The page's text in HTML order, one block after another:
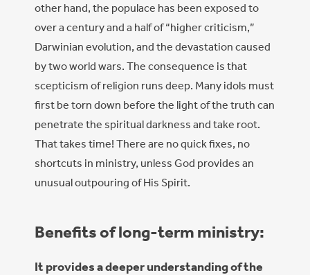
other hand, the populace has been exposed to
over a century and a half of “higher criticism,”
Darwinian evolution, and the devastation caused
by two world wars. The consequence is that
scepticism of religion runs deep. Many idols must
first be torn down before the light of the truth can
penetrate the spiritual darkness and take root.
That takes time! There are no quick fixes, no
shortcuts in ministry, unless God provides an
unusual outpouring of His Spirit.
Benefits of long-term ministry:
It provides a deeper understanding of the